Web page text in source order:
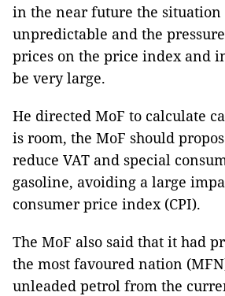
in the near future the
unpredictable and the
prices on the price index and
be very large.
He directed MoF to calculate
is room, the MoF should
reduce VAT and special
gasoline, avoiding a large
consumer price index (CPI).
The MoF also said that it had
the most favoured nation
unleaded petrol from the